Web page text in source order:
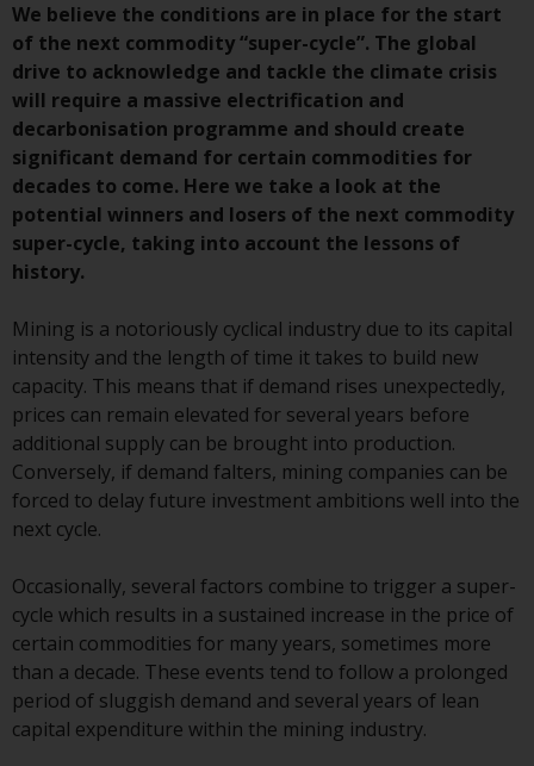
Singapore (Pte) Limited, which is
licensed as a Licensed Fund
Management Company by the
Monetary Authority of Singapore;
Redwheel Australia Pty Ltd is an
Australian Financial Services
Licensee with the Australian
Securities and Investment
Commission; and Redwheel
Financial Supervisory Authority.
By accessing this website you are
indicating that you have read,
acknowledged and agree to be
bound by the following terms and
conditions, as issued by RWC.
This website may contain
Access Subject to Local
Restrictions
While you have selected a
country, this website is not
We believe the conditions are in place for the start
of the next commodity “super-cycle”. The global
drive to acknowledge and tackle the climate crisis
will require a massive electrification and
decarbonisation programme and should create
significant demand for certain commodities for
decades to come. Here we take a look at the
potential winners and losers of the next commodity
super-cycle, taking into account the lessons of
history.
Mining is a notoriously cyclical industry due to its capital
intensity and the length of time it takes to build new
capacity. This means that if demand rises unexpectedly,
prices can remain elevated for several years before
additional supply can be brought into production.
Conversely, if demand falters, mining companies can be
forced to delay future investment ambitions well into the
next cycle.
Occasionally, several factors combine to trigger a super-
cycle which results in a sustained increase in the price of
certain commodities for many years, sometimes more
than a decade. These events tend to follow a prolonged
period of sluggish demand and several years of lean
capital expenditure within the mining industry.